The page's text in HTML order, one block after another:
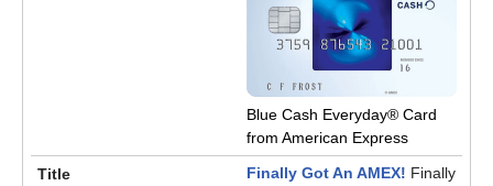
Blue Cash Everyday® Card
from American Express
Finally Got An AMEX! Finally